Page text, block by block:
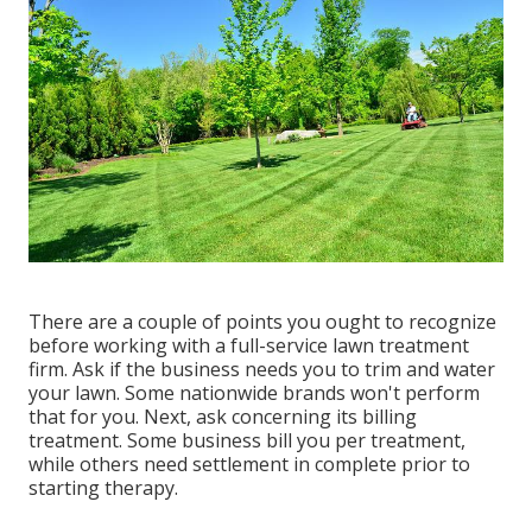
There are a couple of points you ought to recognize
before working with a full-service lawn treatment
firm. Ask if the business needs you to trim and water
your lawn. Some nationwide brands won't perform
that for you. Next, ask concerning its billing
treatment. Some business bill you per treatment,
while others need settlement in complete prior to
starting therapy.